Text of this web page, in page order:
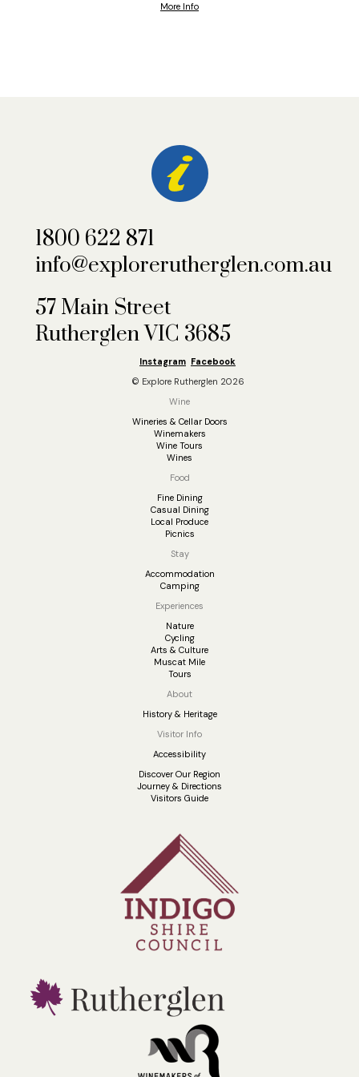
More Info
1800 622 871
info@explorerutherglen.com.au
57 Main Street
Rutherglen VIC 3685
Instagram Facebook
© Explore Rutherglen 2026
Wine
Wineries & Cellar Doors
Winemakers
Wine Tours
Wines
Food
Fine Dining
Casual Dining
Local Produce
Picnics
Stay
Accommodation
Camping
Experiences
Nature
Cycling
Arts & Culture
Muscat Mile
Tours
About
History & Heritage
Visitor Info
Accessibility
Discover Our Region
Journey & Directions
Visitors Guide